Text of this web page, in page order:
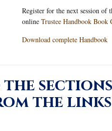
Register for the next session of
onlineTrustee Handbook Book
Download complete Handbook
the